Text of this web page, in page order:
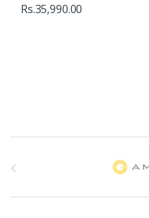
Rs.35,990.00
a